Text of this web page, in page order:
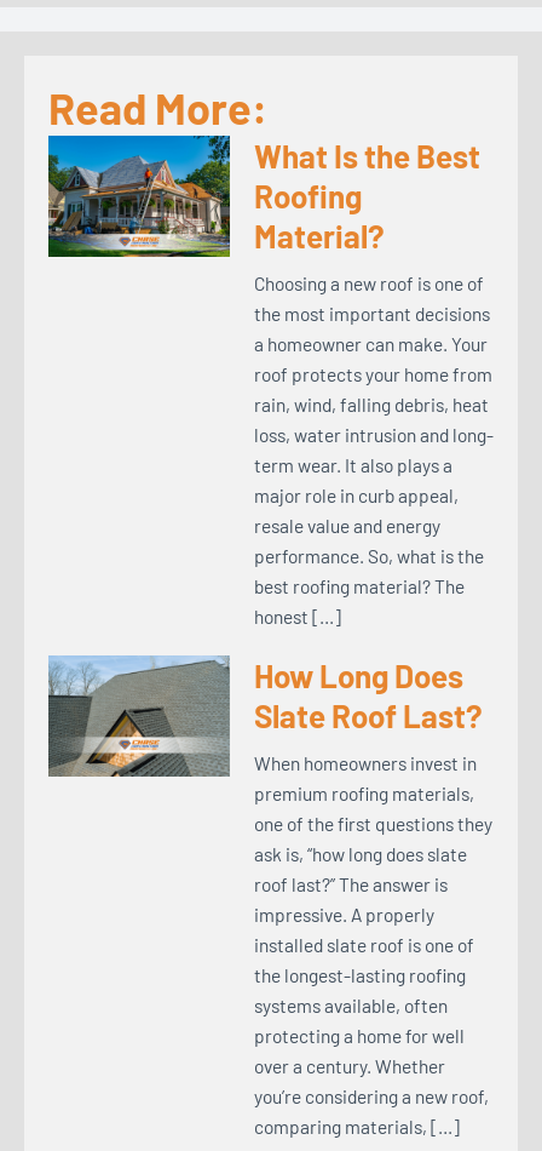
Read More:
What Is the Best
Roofing
Material?
Choosing a new roof is one of
the most important decisions
a homeowner can make. Your
roof protects your home from
rain, wind, falling debris, heat
loss, water intrusion and long-
term wear. It also plays a
major role in curb appeal,
resale value and energy
performance. So, what is the
best roofing material? The
honest […]
How Long Does
Slate Roof Last?
When homeowners invest in
premium roofing materials,
one of the first questions they
ask is, “how long does slate
roof last?” The answer is
impressive. A properly
installed slate roof is one of
the longest-lasting roofing
systems available, often
protecting a home for well
over a century. Whether
you’re considering a new roof,
comparing materials, […]